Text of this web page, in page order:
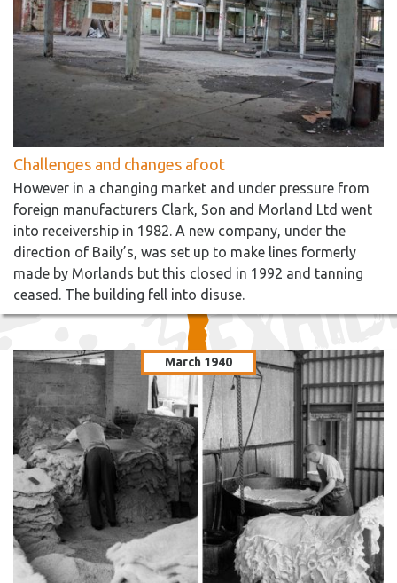
Challenges and changes afoot
However in a changing market and under pressure from
foreign manufacturers Clark, Son and Morland Ltd went
into receivership in 1982. A new company, under the
direction of Baily’s, was set up to make lines formerly
made by Morlands but this closed in 1992 and tanning
ceased. The building fell into disuse.
March 1940